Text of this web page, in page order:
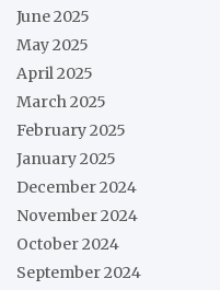
June 2025
May 2025
April 2025
March 2025
February 2025
January 2025
December 2024
November 2024
October 2024
September 2024